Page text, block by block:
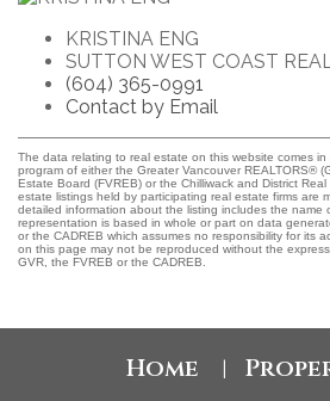
KRISTINA ENG
SUTTON WEST COAST
(604) 365-0991
Contact by Email
The data relating to real estate on this website comes
program of either the Greater Vancouver REALTORS®
Estate Board (FVREB) or the Chilliwack and District
estate listings held by participating real estate firms are
detailed information about the listing includes the name
representation is based in whole or part on data
or the CADREB which assumes no responsibility for its
on this page may not be reproduced without the
GVR, the FVREB or the CADREB.
Home